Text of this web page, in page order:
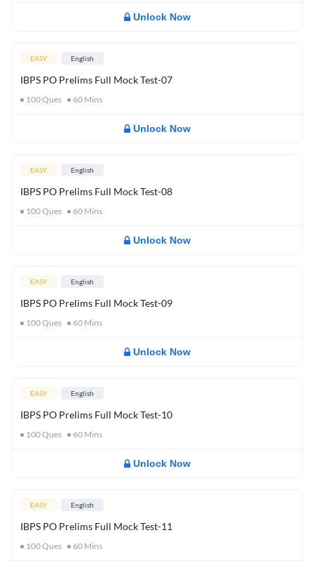
Unlock Now
EASY English
IBPS PO Prelims Full Mock Test-07
100Ques 60 Mins
Unlock Now
EASY English
IBPS PO Prelims Full Mock Test-08
100Ques 60 Mins
Unlock Now
EASY English
IBPS PO Prelims Full Mock Test-09
100Ques 60 Mins
Unlock Now
EASY English
IBPS PO Prelims Full Mock Test-10
100Ques 60 Mins
Unlock Now
EASY English
IBPS PO Prelims Full Mock Test-11
100Ques 60 Mins